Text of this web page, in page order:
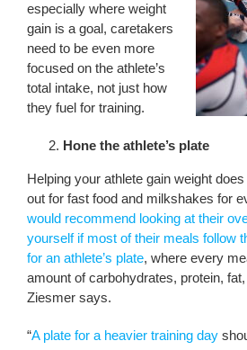
especially where weight
gain is a goal, caretakers
need to be even more
focused on the athlete’s
total intake, not just how
they fuel for training.
Hone the athlete’s plate
Helping your athlete gain weight
out for fast food and milkshakes for
would recommend looking at their
yourself if most of their meals follow
for an athlete’s plate, where every
amount of carbohydrates, protein,
Ziesmer says.
“A plate for a heavier training day